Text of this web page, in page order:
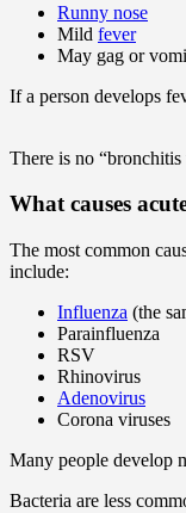
Runny nose
Mild fever
May gag or
If a person develops
There is no
What causes
The most common
include:
Influenza (the
Parainfluenza
RSV
Rhinovirus
Adenovirus
Corona viruses
Many people develop
Bacteria are less